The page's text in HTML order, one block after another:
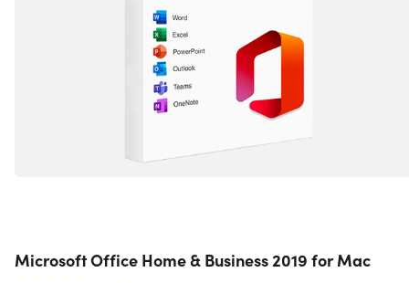
Microsoft Office Home & Business 2019 for Mac